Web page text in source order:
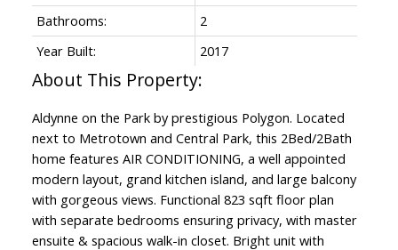
Bathrooms:
2
Year Built:
2017
Aldynne on the Park by prestigious Polygon. Located
next to Metrotown and Central Park, this 2Bed/2Bath
home features AIR CONDITIONING, a well appointed
modern layout, grand kitchen island, and large balcony
with gorgeous views. Functional 823 sqft floor plan
with separate bedrooms ensuring privacy, with master
ensuite & spacious walk-in closet. Bright unit with